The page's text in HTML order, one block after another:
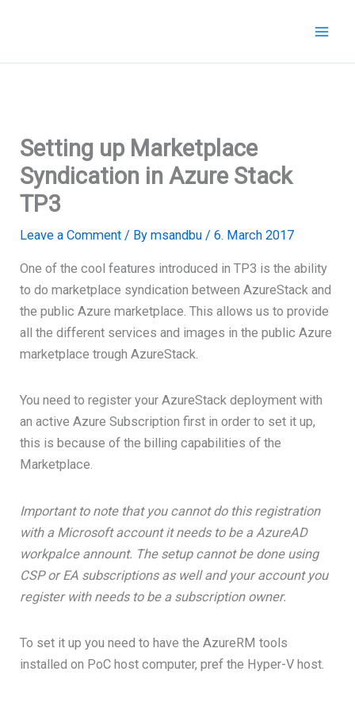
Setting up Marketplace
Syndication in Azure Stack
TP3
Leave a Comment / Bymsandbu/6. March 2017
One of the cool features introduced in TP3 is the ability
to do marketplace syndication between AzureStack and
the public Azure marketplace. This allows us to provide
all the different services and images in the public Azure
marketplace trough AzureStack.
You need to register your AzureStack deployment with
an active Azure Subscription first in order to set it up,
this is because of the billing capabilities of the
Marketplace.
Important to note that you cannot do this registration
with a Microsoft account it needs to be a AzureAD
workpalce annount. The setup cannot be done using
CSP or EA subscriptions as well and your account you
register with needs to be a subscription owner.
To set it up you need to have the AzureRM tools
installed on PoC host computer, pref the Hyper-V host.